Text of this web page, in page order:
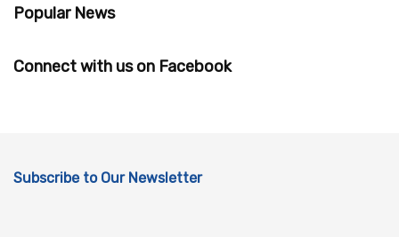
Popular News
Connect with us on Facebook
Subscribe to Our Newsletter